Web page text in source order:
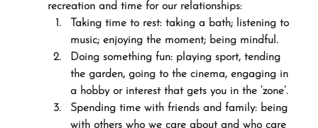
recreation and time for our relationships:
Taking time to rest: taking a bath; listening to
music; enjoying the moment; being mindful.
Doing something fun: playing sport, tending
the garden, going to the cinema, engaging in
a hobby or interest that gets you in the ‘zone’.
Spending time with friends and family: being
with others who we care about and who care